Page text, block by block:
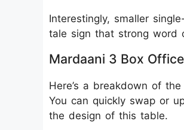
Interestingly, smaller
tale sign that strong word
Mardaani 3 Box
Here’s a breakdown of
You can quickly swap or
the design of this table.